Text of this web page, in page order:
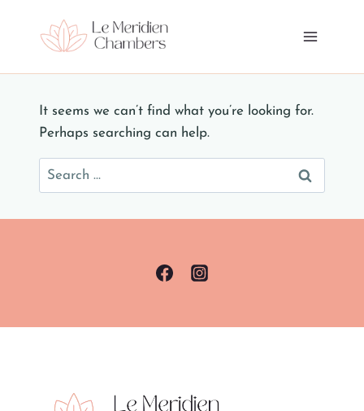
It seems we can’t find what you’re looking for.
Perhaps searching can help.
Search
for: